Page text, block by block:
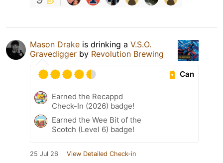
Mason Drake is drinking a V.S.O.
Gravedigger by Revolution Brewing
Can
Earned the Recappd
Check-In (2026) badge!
Earned the Wee Bit of the
Scotch (Level 6) badge!
25 Jul 26 View Detailed Check-in